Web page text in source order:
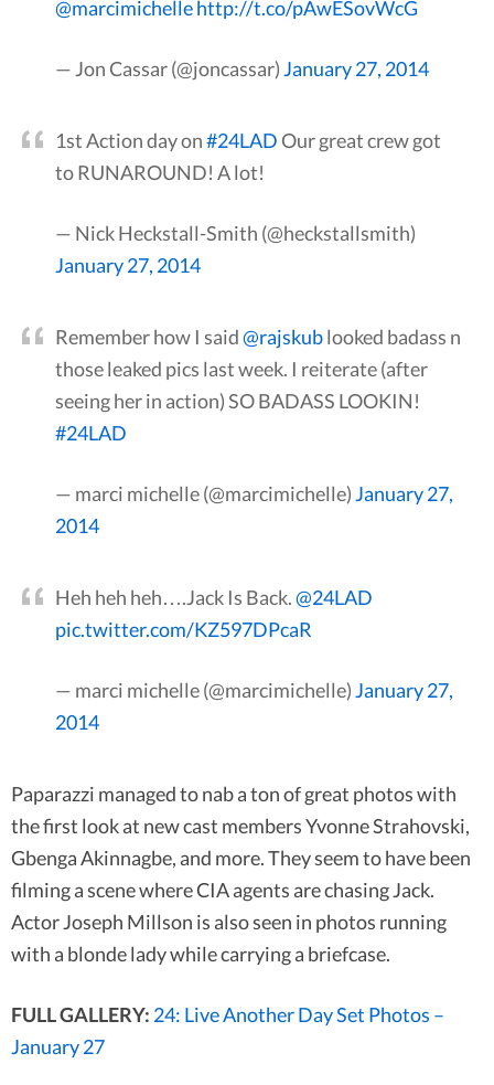
@marcimichellehttp://t.co/pAwESovWcG
— Jon Cassar (@joncassar)January 27, 2014
1st Action day on#24LAD Our great crew got
to RUNAROUND! A lot!
— Nick Heckstall-Smith (@heckstallsmith)
January 27, 2014
Remember how I said@rajskublooked badass n
those leaked pics last week. I reiterate (after
seeing her in action) SO BADASS LOOKIN!
#24LAD
— marci michelle (@marcimichelle)January 27,
2014
Heh heh heh….Jack Is Back.@24LAD
pic.twitter.com/KZ597DPcaR
— marci michelle (@marcimichelle)January 27,
2014
Paparazzi managed to nab a ton of great photos with
the first look at new cast members Yvonne Strahovski,
Gbenga Akinnagbe, and more. They seem to have been
filming a scene where CIA agents are chasing Jack.
Actor Joseph Millson is also seen in photos running
with a blonde lady while carrying a briefcase.
FULL GALLERY: 24: Live Another Day Set Photos –
January 27